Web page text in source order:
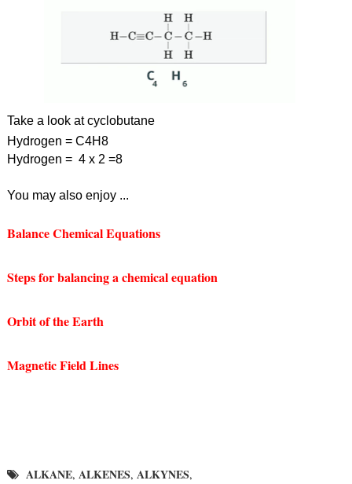
Take a look at cyclobutane
Hydrogen = C4H8
Hydrogen =  4 x 2 =8
You may also enjoy ...
Balance Chemical Equations
Steps for balancing a chemical equation
Orbit of the Earth
Magnetic Field Lines
ALKANE, ALKENES, ALKYNES,